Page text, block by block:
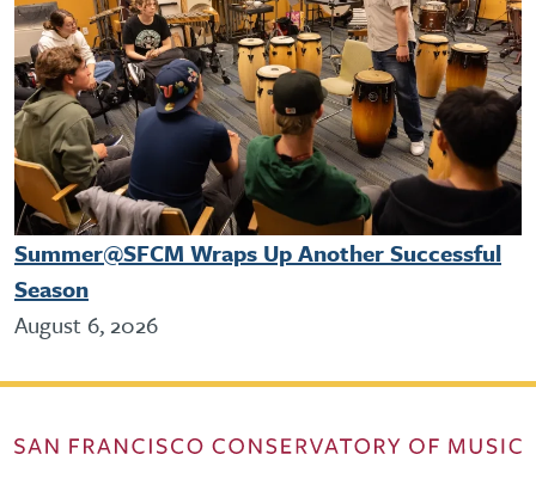
Summer@SFCM Wraps Up Another Successful
Season
August 6, 2026